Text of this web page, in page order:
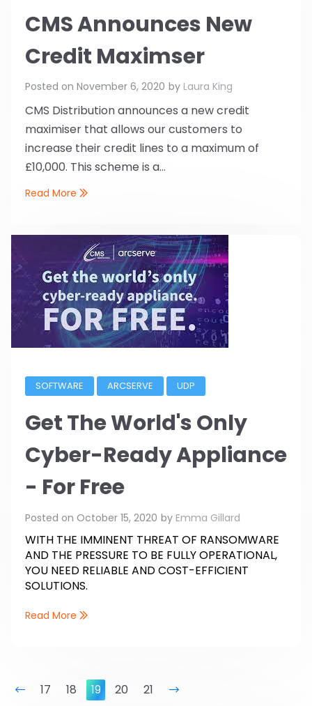
CMS Announces New
Credit Maximser
Posted on November 6, 2020 by Laura King
CMS Distribution announces a new credit
maximiser that allows our customers to
increase their credit lines to a maximum of
£10,000. This scheme is a...
Read More
SOFTWARE ARCSERVE UDP
Get The World's Only
Cyber-Ready Appliance
- For Free
Posted on October 15, 2020 by Emma Gillard
WITH THE IMMINENT THREAT OF RANSOMWARE
AND THE PRESSURE TO BE FULLY OPERATIONAL,
YOU NEED RELIABLE AND COST-EFFICIENT
SOLUTIONS.
Read More
prev
17 18 19 20 21 next